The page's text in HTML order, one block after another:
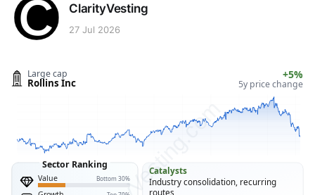
ClarityVesting
27 Jul 2026